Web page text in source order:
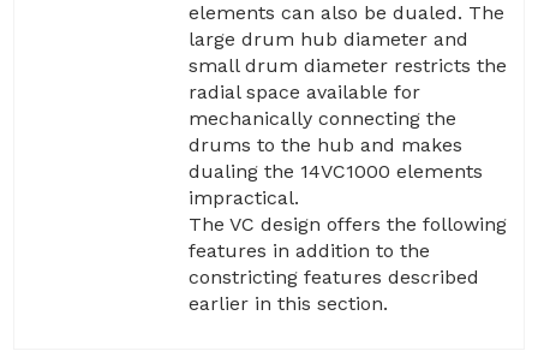
elements can also be dualed. The
large drum hub diameter and
small drum diameter restricts the
radial space available for
mechanically connecting the
drums to the hub and makes
dualing the 14VC1000 elements
impractical.
The VC design offers the following
features in addition to the
constricting features described
earlier in this section.